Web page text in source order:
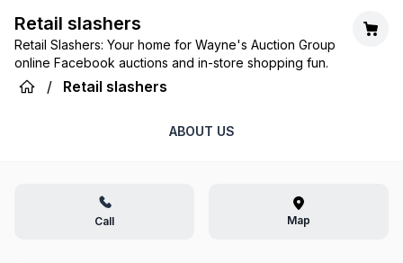
Retail slashers
Retail Slashers: Your home for Wayne's Auction Group
online Facebook auctions and in-store shopping fun.
/ Retail slashers
ABOUT US
Call Map